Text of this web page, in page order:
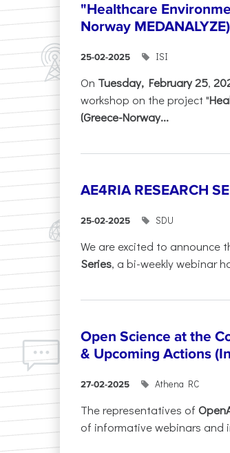
"Healthcare
Norway
25-02-2025 ISI
On Tuesday, February 25,
workshop on the project "
(Greece-Norway...
AE4RIA RESEARCH
25-02-2025 SDU
We are excited to announce
Series, a bi-weekly webinar
Open Science at the
& Upcoming Actions
27-02-2025 Athena RC
The representatives of
of informative webinars and